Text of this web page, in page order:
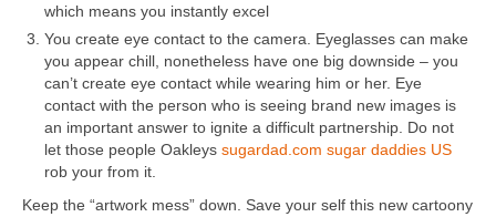
which means you instantly excel
You create eye contact to the camera. Eyeglasses can make
you appear chill, nonetheless have one big downside – you
can’t create eye contact while wearing him or her. Eye
contact with the person who is seeing brand new images is
an important answer to ignite a difficult partnership. Do not
let those people Oakleys sugardad.com sugar daddies US
rob your from it.
Keep the “artwork mess” down. Save your self this new cartoony